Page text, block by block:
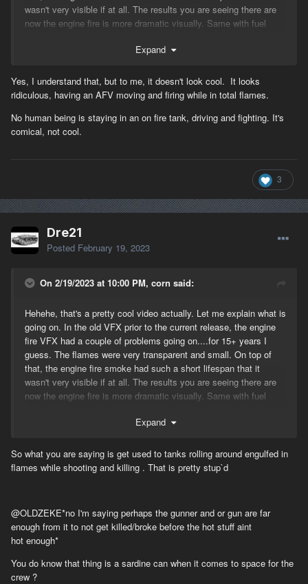
wasn't very visible if at all. The results you are seeing there are
now the engine fire is more dramatic visually. Same with fuel
moving objects, this was fixed as well. That white smoke is from
DEFINITELY see the difference between the two next time you
light up a fuel truck!
-Corn
Expand
Yes, I understand that, but to me, it doesn't look cool. It looks
ridiculous, having an AFV moving and firing while in total flames.
No human being is staying in an on fire tank, driving and fighting. It's
comical, not cool.
3
Dre21
Posted February 19, 2023
On 2/19/2023 at 10:00 PM, corn said:
Hehehe, that's a pretty cool video actually. Let me explain what is
going on. In the old VFX prior to the current release, the engine
fire VFX had a couple of problems going on....for 15+ years I
guess. The flames were very transparent and small. On top of
that, the engine fire smoke had such a short lifespan that it
wasn't very visible if at all. The results you are seeing there are
now the engine fire is more dramatic visually. Same with fuel
moving objects, this was fixed as well. That white smoke is from
DEFINITELY see the difference between the two next time you
light up a fuel truck!
Expand
So what you are saying is get used to tanks rolling around engulfed in
flames while shooting and killing . That is pretty stup`d
@OLDZEKE*no I'm saying perhaps the gunner and or gun are far
enough from it to not get killed/broke before the hot stuff aint
hot enough*
You do know that thing is a sardine can when it comes to space for the
crew ?